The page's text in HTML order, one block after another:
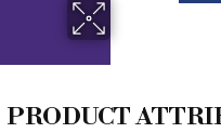
PRODUCT